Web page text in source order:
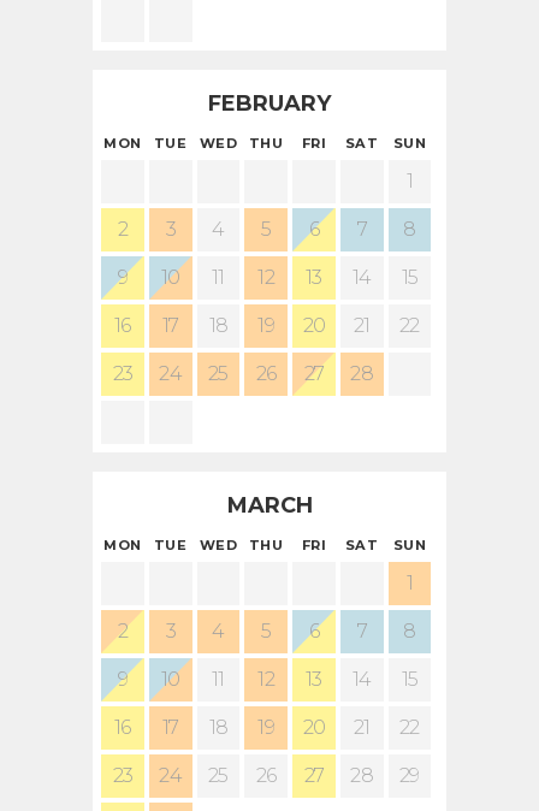
FEBRUARY
MON TUE WED THU FRI SAT SUN
1
2 3 4 5 6 7 8
9 10 11 12 13 14 15
16 17 18 19 20 21 22
23 24 25 26 27 28
MARCH
MON TUE WED THU FRI SAT SUN
1
2 3 4 5 6 7 8
9 10 11 12 13 14 15
16 17 18 19 20 21 22
23 24 25 26 27 28 29